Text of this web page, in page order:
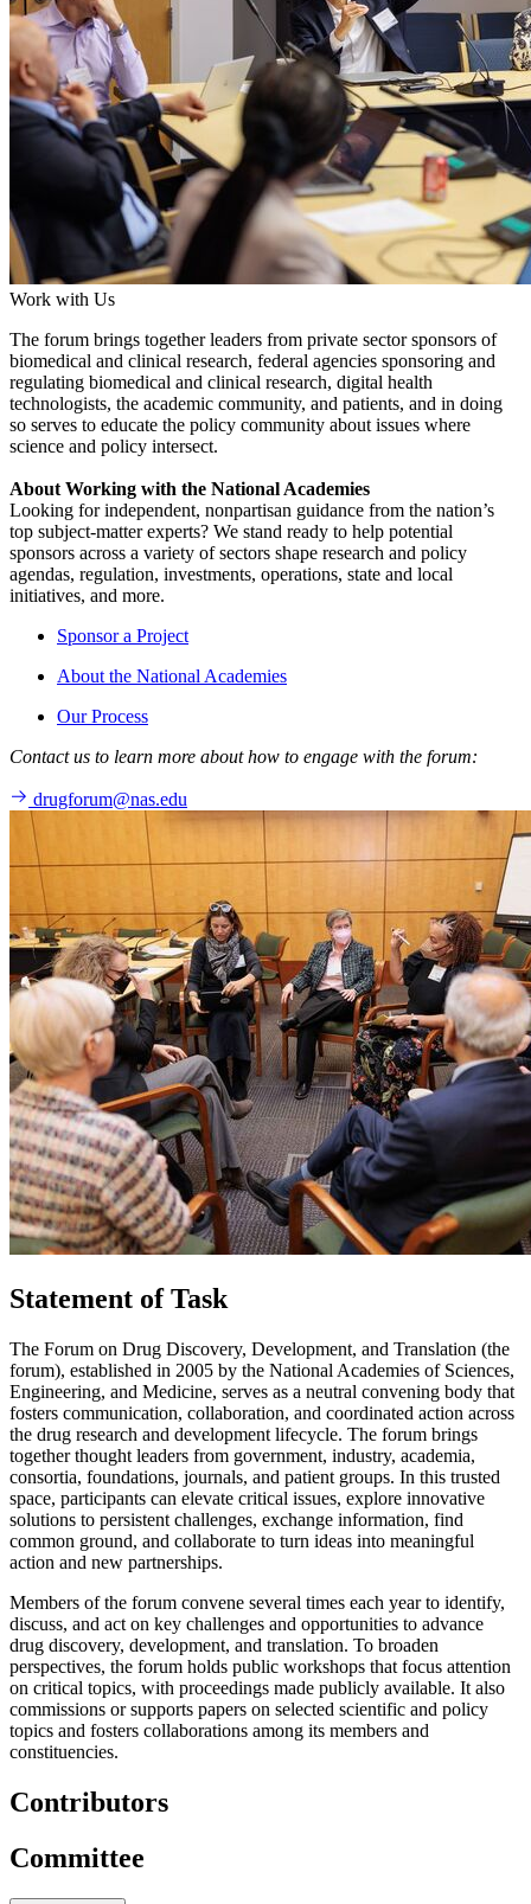
Work with Us
The forum brings together leaders from private sector sponsors of
biomedical and clinical research, federal agencies sponsoring and
regulating biomedical and clinical research, digital health
technologists, the academic community, and patients, and in doing
so serves to educate the policy community about issues where
science and policy intersect.
About Working with the National Academies
Looking for independent, nonpartisan guidance from the nation’s
top subject-matter experts? We stand ready to help potential
sponsors across a variety of sectors shape research and policy
agendas, regulation, investments, operations, state and local
initiatives, and more.
Sponsor a Project
About the National Academies
Our Process
Contact us to learn more about how to engage with the forum:
drugforum@nas.edu
Statement of Task
The Forum on Drug Discovery, Development, and Translation (the
forum), established in 2005 by the National Academies of Sciences,
Engineering, and Medicine, serves as a neutral convening body that
fosters communication, collaboration, and coordinated action across
the drug research and development lifecycle. The forum brings
together thought leaders from government, industry, academia,
consortia, foundations, journals, and patient groups. In this trusted
space, participants can elevate critical issues, explore innovative
solutions to persistent challenges, exchange information, find
common ground, and collaborate to turn ideas into meaningful
action and new partnerships.
Members of the forum convene several times each year to identify,
discuss, and act on key challenges and opportunities to advance
drug discovery, development, and translation. To broaden
perspectives, the forum holds public workshops that focus attention
on critical topics, with proceedings made publicly available. It also
commissions or supports papers on selected scientific and policy
topics and fosters collaborations among its members and
constituencies.
Contributors
Committee